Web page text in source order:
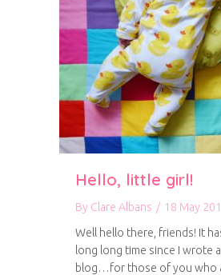
Hello, little girl!
By Clare Albans / 18 May
Well hello there, friends! It
long long time since I wrote
blog…for those of you who